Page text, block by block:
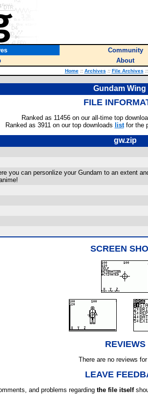
Community
About
Home :: Archives :: File Archives ::
Gundam Wing
FILE
Ranked as 11456 on our all-time top
Ranked as 3911 on our top downloads listfor the
gw.zip
you can personlize your Gundam to an extent
SCREEN
REVIEWS
There are no reviews
LEAVE
and problems regarding the file itself